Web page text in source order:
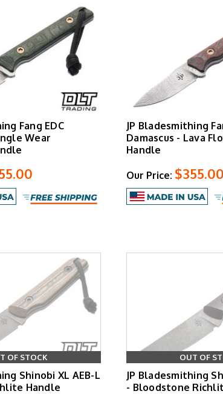
Fang EDC
Wear
JP Bladesmithing
Damascus - Lava
Handle
Our Price: $355.00
OF STOCK
Shinobi XL AEB-L
Handle
OUT OF
JP Bladesmithing
- Bloodstone